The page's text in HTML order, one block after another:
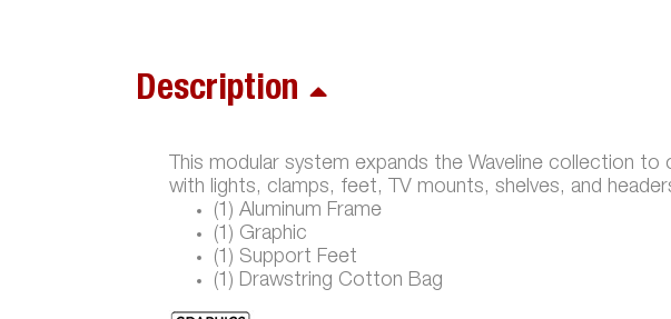
Description
This modular system expands the Waveline collection
with lights, clamps, feet, TV mounts, shelves, and
(1) Aluminum Frame
(1) Graphic
(1) Support Feet
(1) Drawstring Cotton Bag